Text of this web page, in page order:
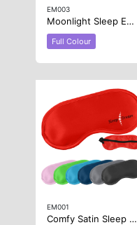
EM003
Moonlight Sleep Eye Mask
Full Colour
EM001
Comfy Satin Sleep Eye Mask